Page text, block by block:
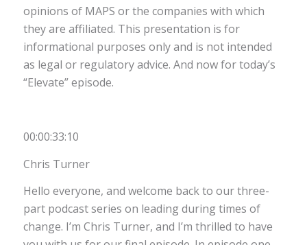
opinions of MAPS or the companies with which
they are affiliated. This presentation is for
informational purposes only and is not intended
as legal or regulatory advice. And now for today’s
“Elevate” episode.
00:00:33:10
Chris Turner
Hello everyone, and welcome back to our three-
part podcast series on leading during times of
change. I’m Chris Turner, and I’m thrilled to have